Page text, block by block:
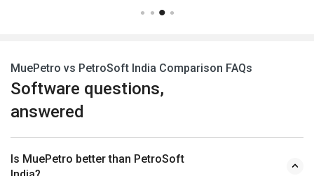
MuePetro vs PetroSoft India Comparison FAQs
Software questions,
answered
Is MuePetro better than PetroSoft